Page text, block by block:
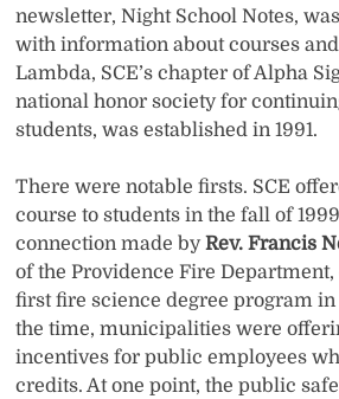
newsletter, Night School Notes,
with information about courses
Lambda, SCE’s chapter of Alpha
national honor society for
students, was established in 1991.
There were notable firsts. SCE
course to students in the fall of
connection made byRev. Francis
of the Providence Fire
first fire science degree program in
the time, municipalities were
incentives for public employees
credits. At one point, the public